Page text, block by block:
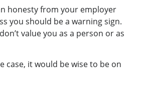
honesty from your employer
you should be a warning sign.
value you as a person or as
case, it would be wise to be on